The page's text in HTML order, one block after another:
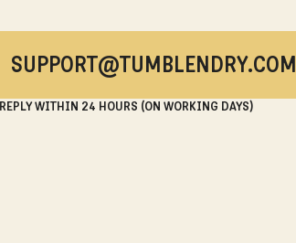
SUPPORT@TUMBLENDRY.COM
REPLY WITHIN 24 HOURS (ON WORKING DAYS)